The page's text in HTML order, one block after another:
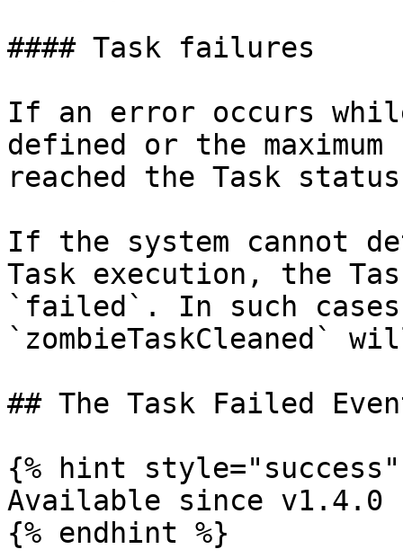
#### Task failures
If an error occurs
defined or the
reached the Task
If the system cannot
Task execution, the
`failed`. In such
`zombieTaskCleaned`
## The Task Failed
{% hint style="success"
Available since v1.4.0
{% endhint %}